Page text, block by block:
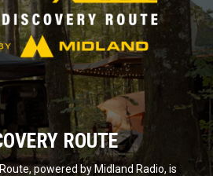
ROUTE
powered by Midland Radio, is